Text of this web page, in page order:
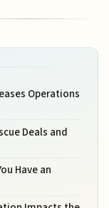
Operations
Deals and
Have an